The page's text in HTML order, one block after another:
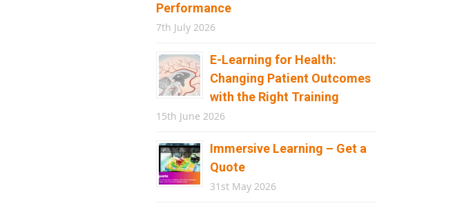
Performance
7th July 2026
E-Learning for Health:
Changing Patient Outcomes
with the Right Training
15th June 2026
Immersive Learning – Get a
Quote
31st May 2026